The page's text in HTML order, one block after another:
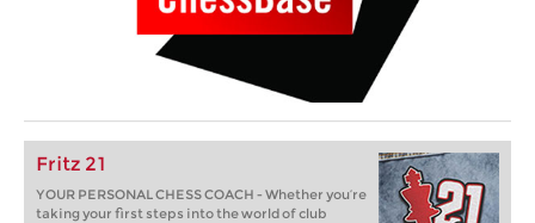
Fritz 21
YOUR PERSONAL CHESS COACH - Whether you’re
taking your first steps into the world of club